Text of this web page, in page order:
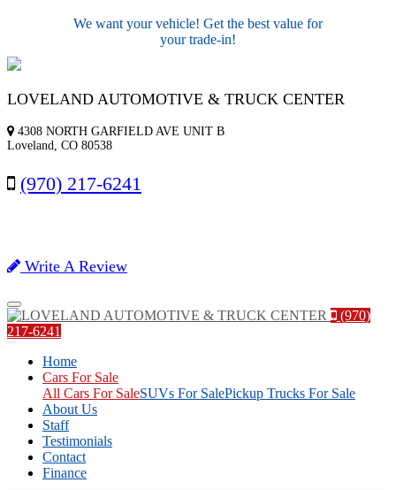
We want your vehicle! Get the best value for
your trade-in!
LOVELAND AUTOMOTIVE & TRUCK CENTER
4308 NORTH GARFIELD AVE UNIT B
Loveland, CO 80538
(970) 217-6241
Write A Review
Menu
(970)
217-6241
Home
Cars For Sale
All Cars For SaleSUVs For SalePickup Trucks For Sale
About Us
Staff
Testimonials
Contact
Finance